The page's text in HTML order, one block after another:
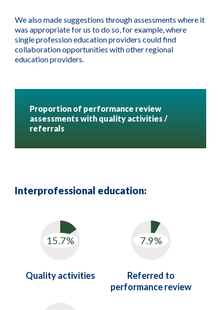
We also made suggestions through assessments where it
was appropriate for us to do so, for example, where
single profession education providers could find
collaboration opportunities with other regional
education providers.
Proportion of performance review
assessments with quality activities /
referrals
Interprofessional education:
Quality activities
Referred to
performance review